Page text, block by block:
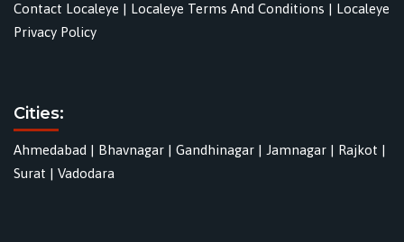
Contact Localeye | Localeye Terms And Conditions | Localeye
Privacy Policy
Cities:
Ahmedabad | Bhavnagar | Gandhinagar | Jamnagar | Rajkot |
Surat | Vadodara